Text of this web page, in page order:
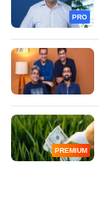
PRO
PREMIUM